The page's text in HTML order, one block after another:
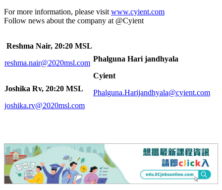
For more information, please visit www.cyient.com
Follow news about the company at @Cyient
Reshma Nair, 20:20 MSL
reshma.nair@2020msl.com
Joshika Rv, 20:20 MSL
joshika.rv@2020msl.com
Phalguna Hari jandhyala
Cyient
Phalguna.Harijandhyala@cyient.com